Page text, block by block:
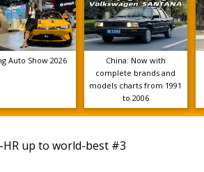
Auto Show 2026
China: Now with
complete brands and
models charts from 1991
to 2006
HR up to world-best #3